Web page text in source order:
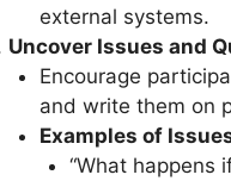
external systems.
Uncover Issues and
Encourage
and write them on
Examples of
“What happens